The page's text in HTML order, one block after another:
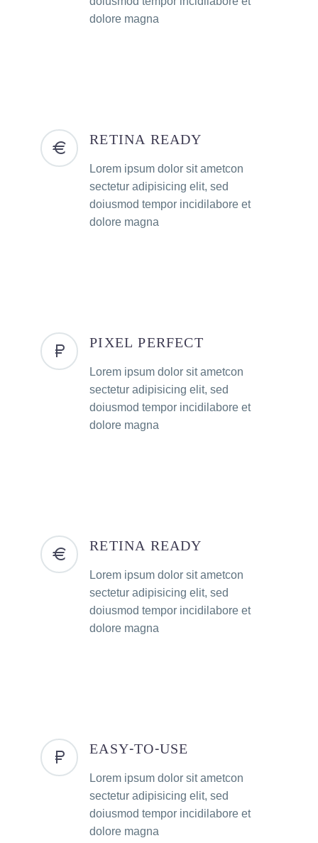
dolore magna
RETINA READY
Lorem ipsum dolor sit ametcon
sectetur adipisicing elit, sed
doiusmod tempor incidilabore et
dolore magna
PIXEL PERFECT
Lorem ipsum dolor sit ametcon
sectetur adipisicing elit, sed
doiusmod tempor incidilabore et
dolore magna
RETINA READY
Lorem ipsum dolor sit ametcon
sectetur adipisicing elit, sed
doiusmod tempor incidilabore et
dolore magna
EASY-TO-USE
Lorem ipsum dolor sit ametcon
sectetur adipisicing elit, sed
doiusmod tempor incidilabore et
dolore magna